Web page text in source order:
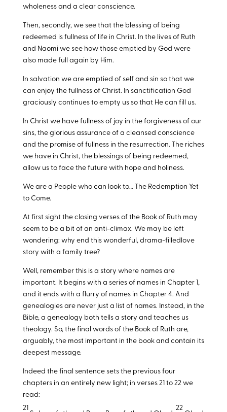
wholeness and a clear conscience.
Then, secondly, we see that the blessing of being
redeemed is fullness of life in Christ. In the lives of Ruth
and Naomi we see how those emptied by God were
also made full again by Him.
In salvation we are emptied of self and sin so that we
can enjoy the fullness of Christ. In sanctification God
graciously continues to empty us so that He can fill us.
In Christ we have fullness of joy in the forgiveness of our
sins, the glorious assurance of a cleansed conscience
and the promise of fullness in the resurrection. The riches
we have in Christ, the blessings of being redeemed,
allow us to face the future with hope and holiness.
We are a People who can look to… The Redemption Yet
to Come.
At first sight the closing verses of the Book of Ruth may
seem to be a bit of an anti-climax. We may be left
wondering: why end this wonderful, drama-filledlove
story with a family tree?
Well, remember this is a story where names are
important. It begins with a series of names in Chapter 1,
and it ends with a flurry of names in Chapter 4. And
genealogies are never just a list of names. Instead, in the
Bible, a genealogy both tells a story and teaches us
theology. So, the final words of the Book of Ruth are,
arguably, the most important in the book and contain its
deepest message.
Indeed the final sentence sets the previous four
chapters in an entirely new light; in verses 21 to 22 we
read:
21
22